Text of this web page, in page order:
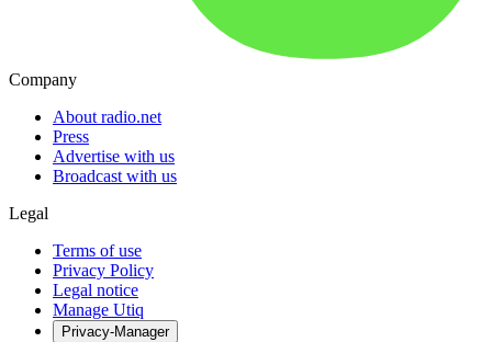
Company
About radio.net
Press
Advertise with us
Broadcast with us
Legal
Terms of use
Privacy Policy
Legal notice
Manage Utiq
Privacy-Manager